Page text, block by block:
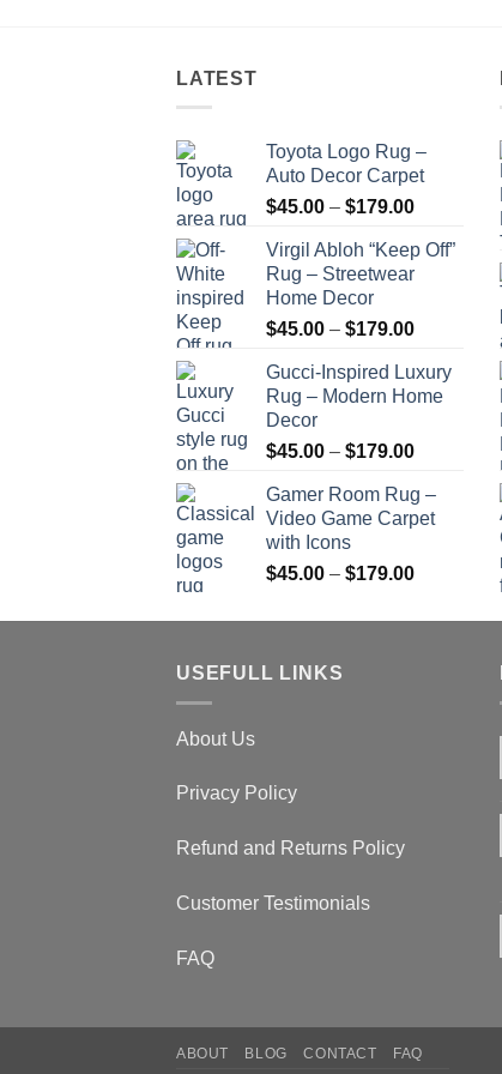
LATEST
Toyota Logo Rug –
Auto Decor Carpet
$45.00 – $179.00Price
$45.00
Virgil Abloh “Keep Off”
Rug – Streetwear
Home Decor
$45.00 – $179.00Price
$45.00
through
Gucci-Inspired Luxury
Rug – Modern Home
Decor
$45.00 – $179.00Price
$45.00
through
Gamer Room Rug –
Video Game Carpet
with Icons
$45.00 – $179.00Price
$45.00
USEFULL LINKS
About Us
Privacy Policy
Refund and Returns Policy
Customer Testimonials
FAQ
ABOUT BLOG CONTACT FAQ